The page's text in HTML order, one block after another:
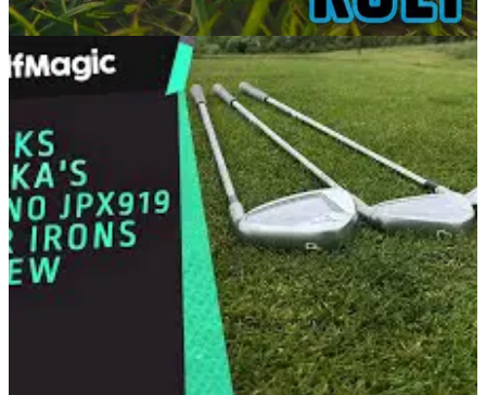
EQUIPMENT NEWS 03/03/21
Rory McIlroy vs Brooks Koepka | TaylorMade
P7MB vs Srixon ZX7 irons
In our latest brand battle, Alex puts Brooks Koepka's Srixon
ZX7 irons up against Rory McIlroy's TaylorMade P7MB irons.